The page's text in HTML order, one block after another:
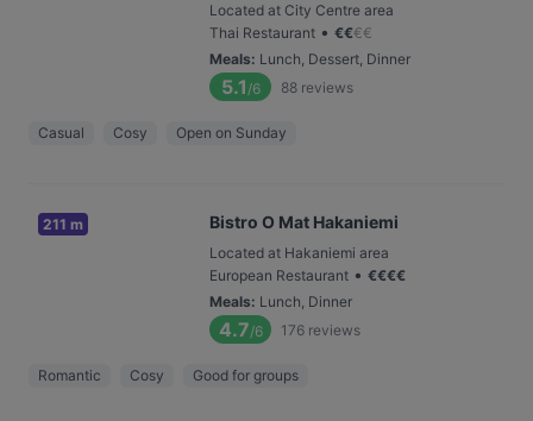
Located at City Centre area
Thai Restaurant • €€€€
Meals: Lunch, Dessert, Dinner
5.1 /6 88 reviews
Casual Cosy Open on Sunday
211 m Bistro O Mat Hakaniemi
Located at Hakaniemi area
European Restaurant • €€€€
Meals: Lunch, Dinner
4.7/6 176 reviews
Romantic Cosy Good for groups